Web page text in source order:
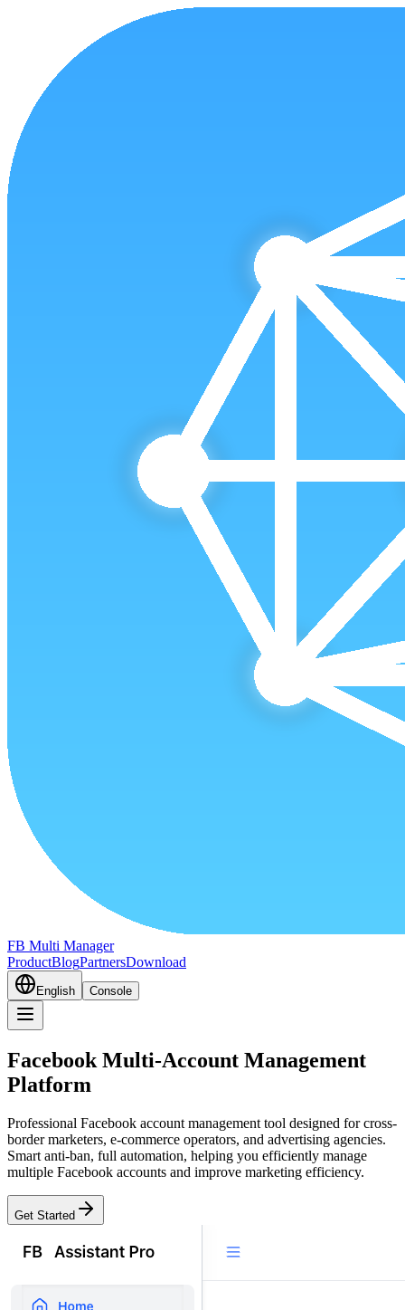
FB Multi Manager
ProductBlogPartnersDownload
English Console
Facebook Multi-Account Management
Platform
Professional Facebook account management tool designed for cross-
border marketers, e-commerce operators, and advertising agencies.
Smart anti-ban, full automation, helping you efficiently manage
multiple Facebook accounts and improve marketing efficiency.
Get Started